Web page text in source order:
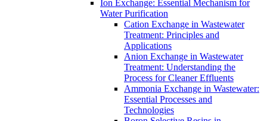
Ion Exchange: Essential Mechanism for
Water Purification
Cation Exchange in Wastewater
Treatment: Principles and
Applications
Anion Exchange in Wastewater
Treatment: Understanding the
Process for Cleaner Effluents
Ammonia Exchange in Wastewater:
Essential Processes and
Technologies